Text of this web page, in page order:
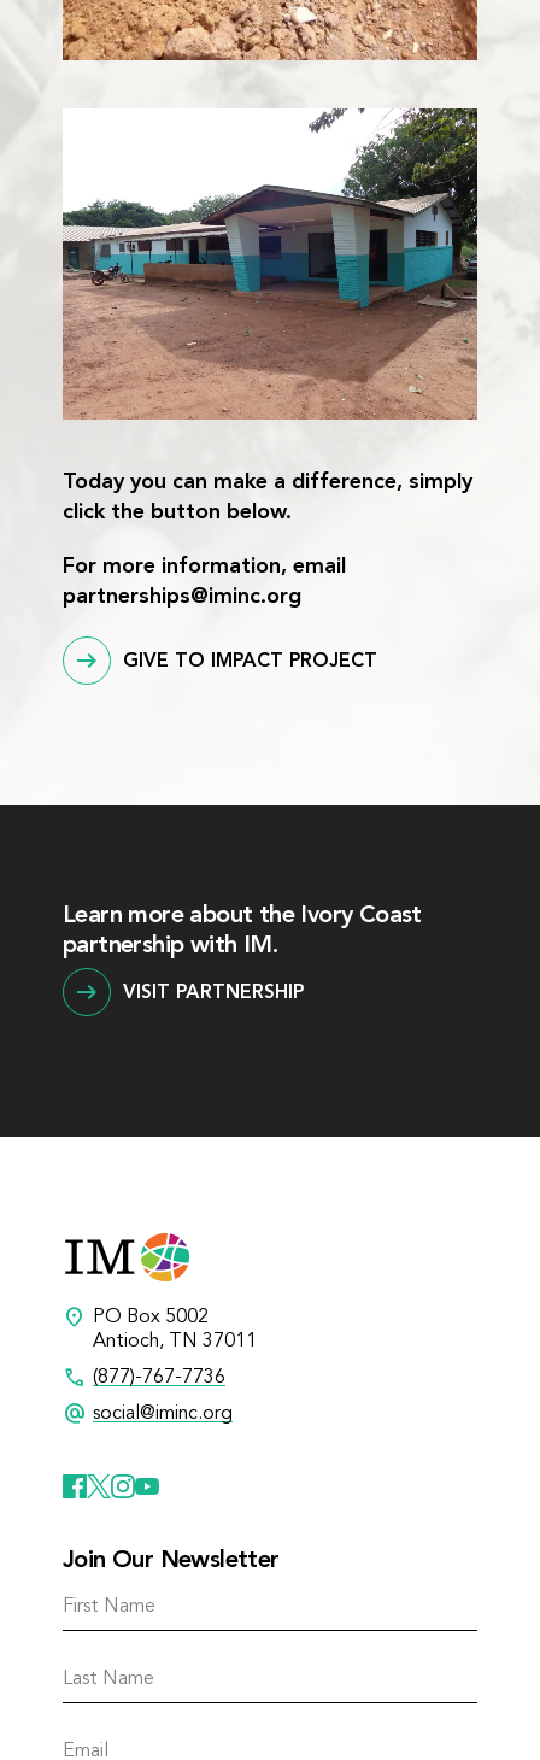
Today you can make a difference, simply
click the button below.
For more information, email
partnerships@iminc.org
GIVE TO IMPACT PROJECT
Learn more about the Ivory Coast
partnership with IM.
VISIT PARTNERSHIP
location_on
PO Box 5002
Antioch, TN 37011
call (877)-767-7736
alternate_email social@iminc.org
Join Our Newsletter